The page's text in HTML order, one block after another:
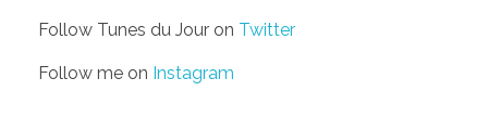
Follow Tunes du Jour on Twitter
Follow me on Instagram